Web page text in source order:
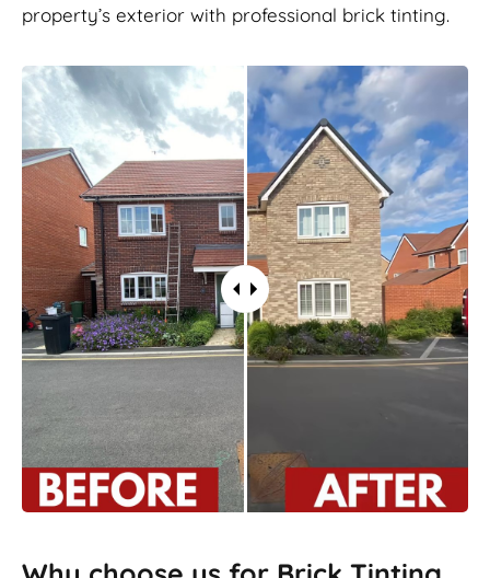
property’s exterior with professional brick tinting.